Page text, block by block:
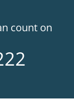
count on